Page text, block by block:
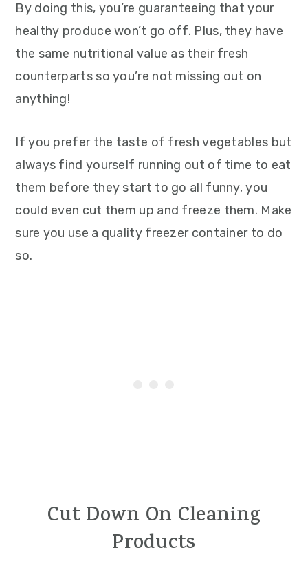
By doing this, you’re guaranteeing that your
healthy produce won’t go off. Plus, they have
the same nutritional value as their fresh
counterparts so you’re not missing out on
anything!
If you prefer the taste of fresh vegetables but
always find yourself running out of time to eat
them before they start to go all funny, you
could even cut them up and freeze them. Make
sure you use a quality freezer container to do
so.
Cut Down On Cleaning
Products